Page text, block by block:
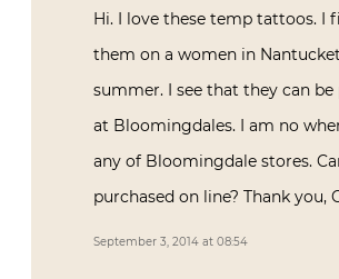
Hi. I love these temp tattoos. I
them on a women in
summer. I see that they can be
at Bloomingdales. I am no
any of Bloomingdale stores.
purchased on line? Thank you,
September 3, 2014 at 08:54